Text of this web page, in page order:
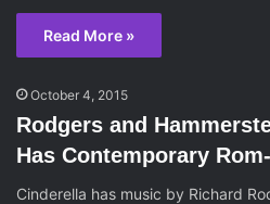
Read More »
October 4, 2015
Rodgers and
Has Contemporary
Cinderella has music by Richard